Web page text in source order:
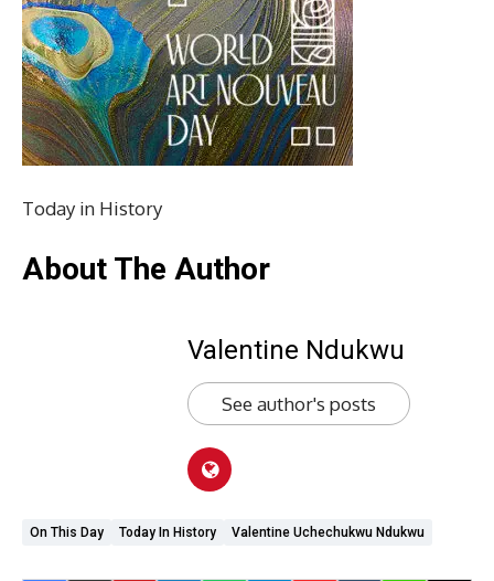
Today in History
About The Author
Valentine Ndukwu
See author's posts
On This Day Today In History Valentine Uchechukwu Ndukwu